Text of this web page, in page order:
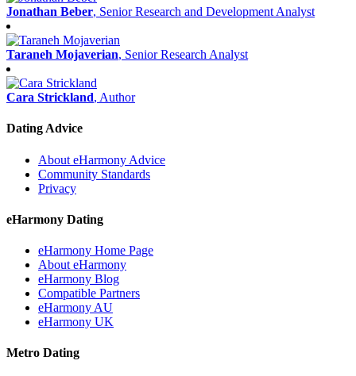
Jonathan Beber, Senior Research and Development Analyst
Taraneh Mojaverian, Senior Research Analyst
Cara Strickland, Author
Dating Advice
About eHarmony Advice
Community Standards
Privacy
eHarmony Dating
eHarmony Home Page
About eHarmony
eHarmony Blog
Compatible Partners
eHarmony AU
eHarmony UK
Metro Dating